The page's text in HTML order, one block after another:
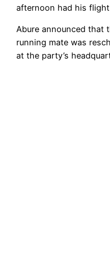
afternoon had his
Abure announced that
running mate was
at the party’s